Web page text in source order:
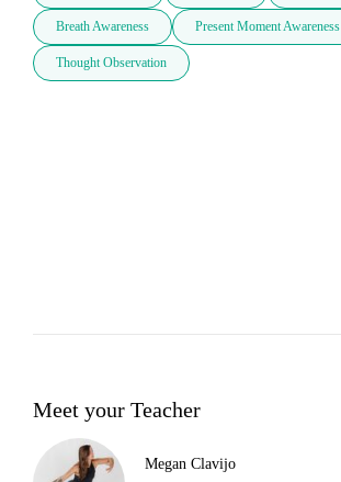
Breath Awareness Present Moment Awareness
Thought Observation
Meet your Teacher
Megan Clavijo